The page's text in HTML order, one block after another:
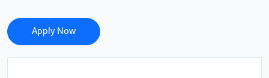
Apply Now